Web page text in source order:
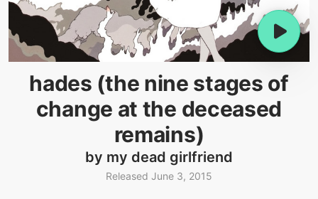
hades (the nine stages of
change at the deceased
remains)
by my dead girlfriend
Released June 3, 2015